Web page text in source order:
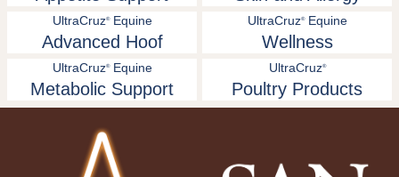
UltraCruz®Equine
Advanced Hoof
UltraCruz®Equine
Wellness
UltraCruz®Equine
Metabolic Support
UltraCruz®
Poultry Products